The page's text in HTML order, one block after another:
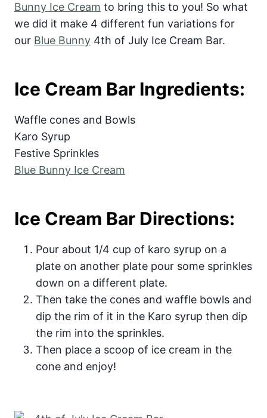
Bunny Ice Cream to bring this to you! So what
we did it make 4 different fun variations for
our Blue Bunny 4th of July Ice Cream Bar.
Ice Cream Bar Ingredients:
Waffle cones and Bowls
Karo Syrup
Festive Sprinkles
Blue Bunny Ice Cream
Ice Cream Bar Directions:
Pour about 1/4 cup of karo syrup on a
plate on another plate pour some sprinkles
down on a different plate.
Then take the cones and waffle bowls and
dip the rim of it in the Karo syrup then dip
the rim into the sprinkles.
Then place a scoop of ice cream in the
cone and enjoy!